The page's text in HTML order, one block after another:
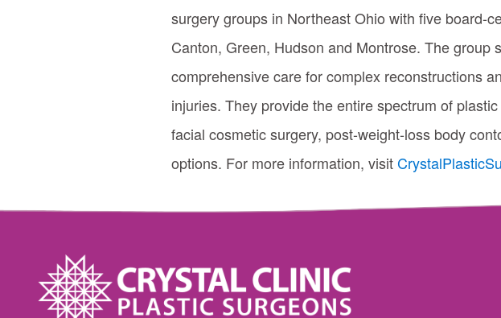
surgery groups in Northeast Ohio with five board-
Canton, Green, Hudson and Montrose. The
comprehensive care for complex reconstructions
injuries. They provide the entire spectrum of
facial cosmetic surgery, post-weight-loss body
options. For more information, visit